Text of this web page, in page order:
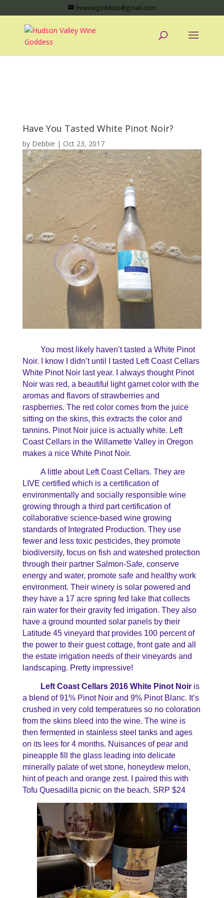
hvwinegoddess@gmail.com
Have You Tasted White Pinot Noir?
by Debbie | Oct 23, 2017
You most likely haven’t tasted a White Pinot
Noir. I know I didn’t until I tasted Left Coast Cellars
White Pinot Noir last year. I always thought Pinot
Noir was red, a beautiful light garnet color with the
aromas and flavors of strawberries and
raspberries. The red color comes from the juice
sitting on the skins, this extracts the color and
tannins. Pinot Noir juice is actually white. Left
Coast Cellars in the Willamette Valley in Oregon
makes a nice White Pinot Noir.
A little about Left Coast Cellars. They are
LIVE certified which is a certification of
environmentally and socially responsible wine
growing through a third part certification of
collaborative science-based wine growing
standards of Integrated Production. They use
fewer and less toxic pesticides, they promote
biodiversity, focus on fish and wateshed protection
through their partner Salmon-Safe, conserve
energy and water, promote safe and healthy work
environment. Their winery is solar powered and
they have a 17 acre spring fed lake that collects
rain water for their gravity fed irrigation. They also
have a ground mounted solar panels by their
Latitude 45 vineyard that provides 100 percent of
the power to their guest cottage, front gate and all
the estate irrigation needs of their vineyards and
landscaping. Pretty impressive!
Left Coast Cellars 2016 White Pinot Noiris
a blend of 91% Pinot Noir and 9% Pinot Blanc. It’s
crushed in very cold temperatures so no coloration
from the skins bleed into the wine. The wine is
then fermented in stainless steel tanks and ages
on its lees for 4 months. Nuisances of pear and
pineapple fill the glass leading into delicate
minerally palate of wet stone, honeydew melon,
hint of peach and orange zest. I paired this with
Tofu Quesadilla picnic on the beach. SRP $24